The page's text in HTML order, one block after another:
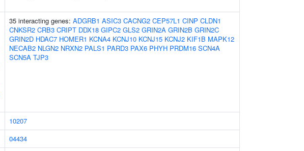
35 interacting genes: ADGRB1 ASIC3 CACNG2 CEP57L1 CINP CLDN1
CNKSR2 CRB3 CRIPT DDX18 GIPC2 GLS2 GRIN2A GRIN2B GRIN2C
GRIN2D HDAC7 HOMER1 KCNA4 KCNJ10 KCNJ15 KCNJ2 KIF1B MAPK12
NECAB2 NLGN2 NRXN2 PALS1 PARD3 PAX6 PHYH PRDM16 SCN4A
SCN5A TJP3
10207
04434